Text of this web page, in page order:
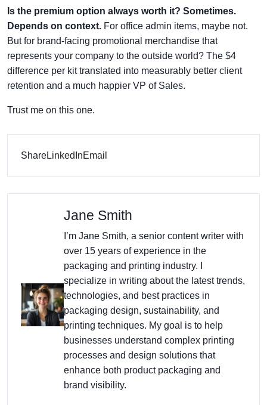
Is the premium option always worth it? Sometimes.
Depends on context. For office admin items, maybe not.
But for brand-facing promotional merchandise that
represents your company to the outside world? The $4
difference per kit translated into measurably better client
retention and a much happier VP of Sales.
Trust me on this one.
ShareLinkedInEmail
Jane Smith
I’m Jane Smith, a senior content writer with
over 15 years of experience in the
packaging and printing industry. I
specialize in writing about the latest trends,
technologies, and best practices in
packaging design, sustainability, and
printing techniques. My goal is to help
businesses understand complex printing
processes and design solutions that
enhance both product packaging and
brand visibility.